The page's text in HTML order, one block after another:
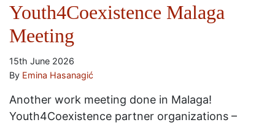
Youth4Coexistence Malaga
Meeting
15th June 2026
By Emina Hasanagić
Another work meeting done in Malaga!
Youth4Coexistence partner organizations –